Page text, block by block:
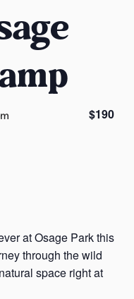
$190
at Osage Park this
through the wild
space right at